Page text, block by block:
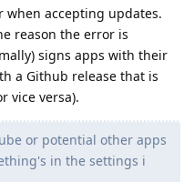
when accepting updates.
reason the error is
signs apps with their
a Github release that is
vice versa).
or potential other apps
in the settings i